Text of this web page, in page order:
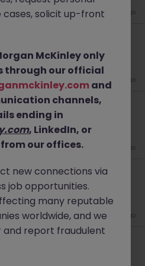
1 week ago
Hybrid
2 weeks ago
Engineer
- $800 pd Hybrid
4 weeks ago
Project
- $800 pd
1 month ago
cases, solicit up-front
McKinley only
through our official
and
channels,
ending in
, LinkedIn, or
our offices.
new connections via
job opportunities.
many reputable
worldwide, and we
report fraudulent